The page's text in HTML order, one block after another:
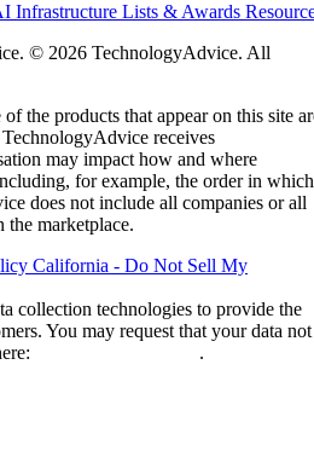
Infrastructure Lists & Awards
© 2026 TechnologyAdvice. All
the products that appear on this site
receives
may impact how and where
for example, the order in which
does not include all companies or all
the marketplace.
California - Do Not Sell My
collection technologies to provide the
You may request that your data not
.